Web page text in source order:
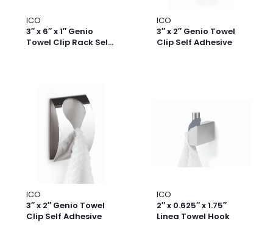
ICO
3″ x 6″ x 1″ Genio
Towel Clip Rack Self
ICO
3″ x 2″ Genio Towel
Clip Self Adhesive
ICO
3″ x 2″ Genio Towel
Clip Self Adhesive
ICO
2″ x 0.625″ x 1.75″
Linea Towel Hook